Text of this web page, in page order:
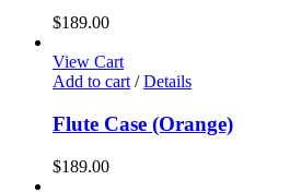
$189.00
View Cart
Add to cart / Details
Flute Case (Orange)
$189.00